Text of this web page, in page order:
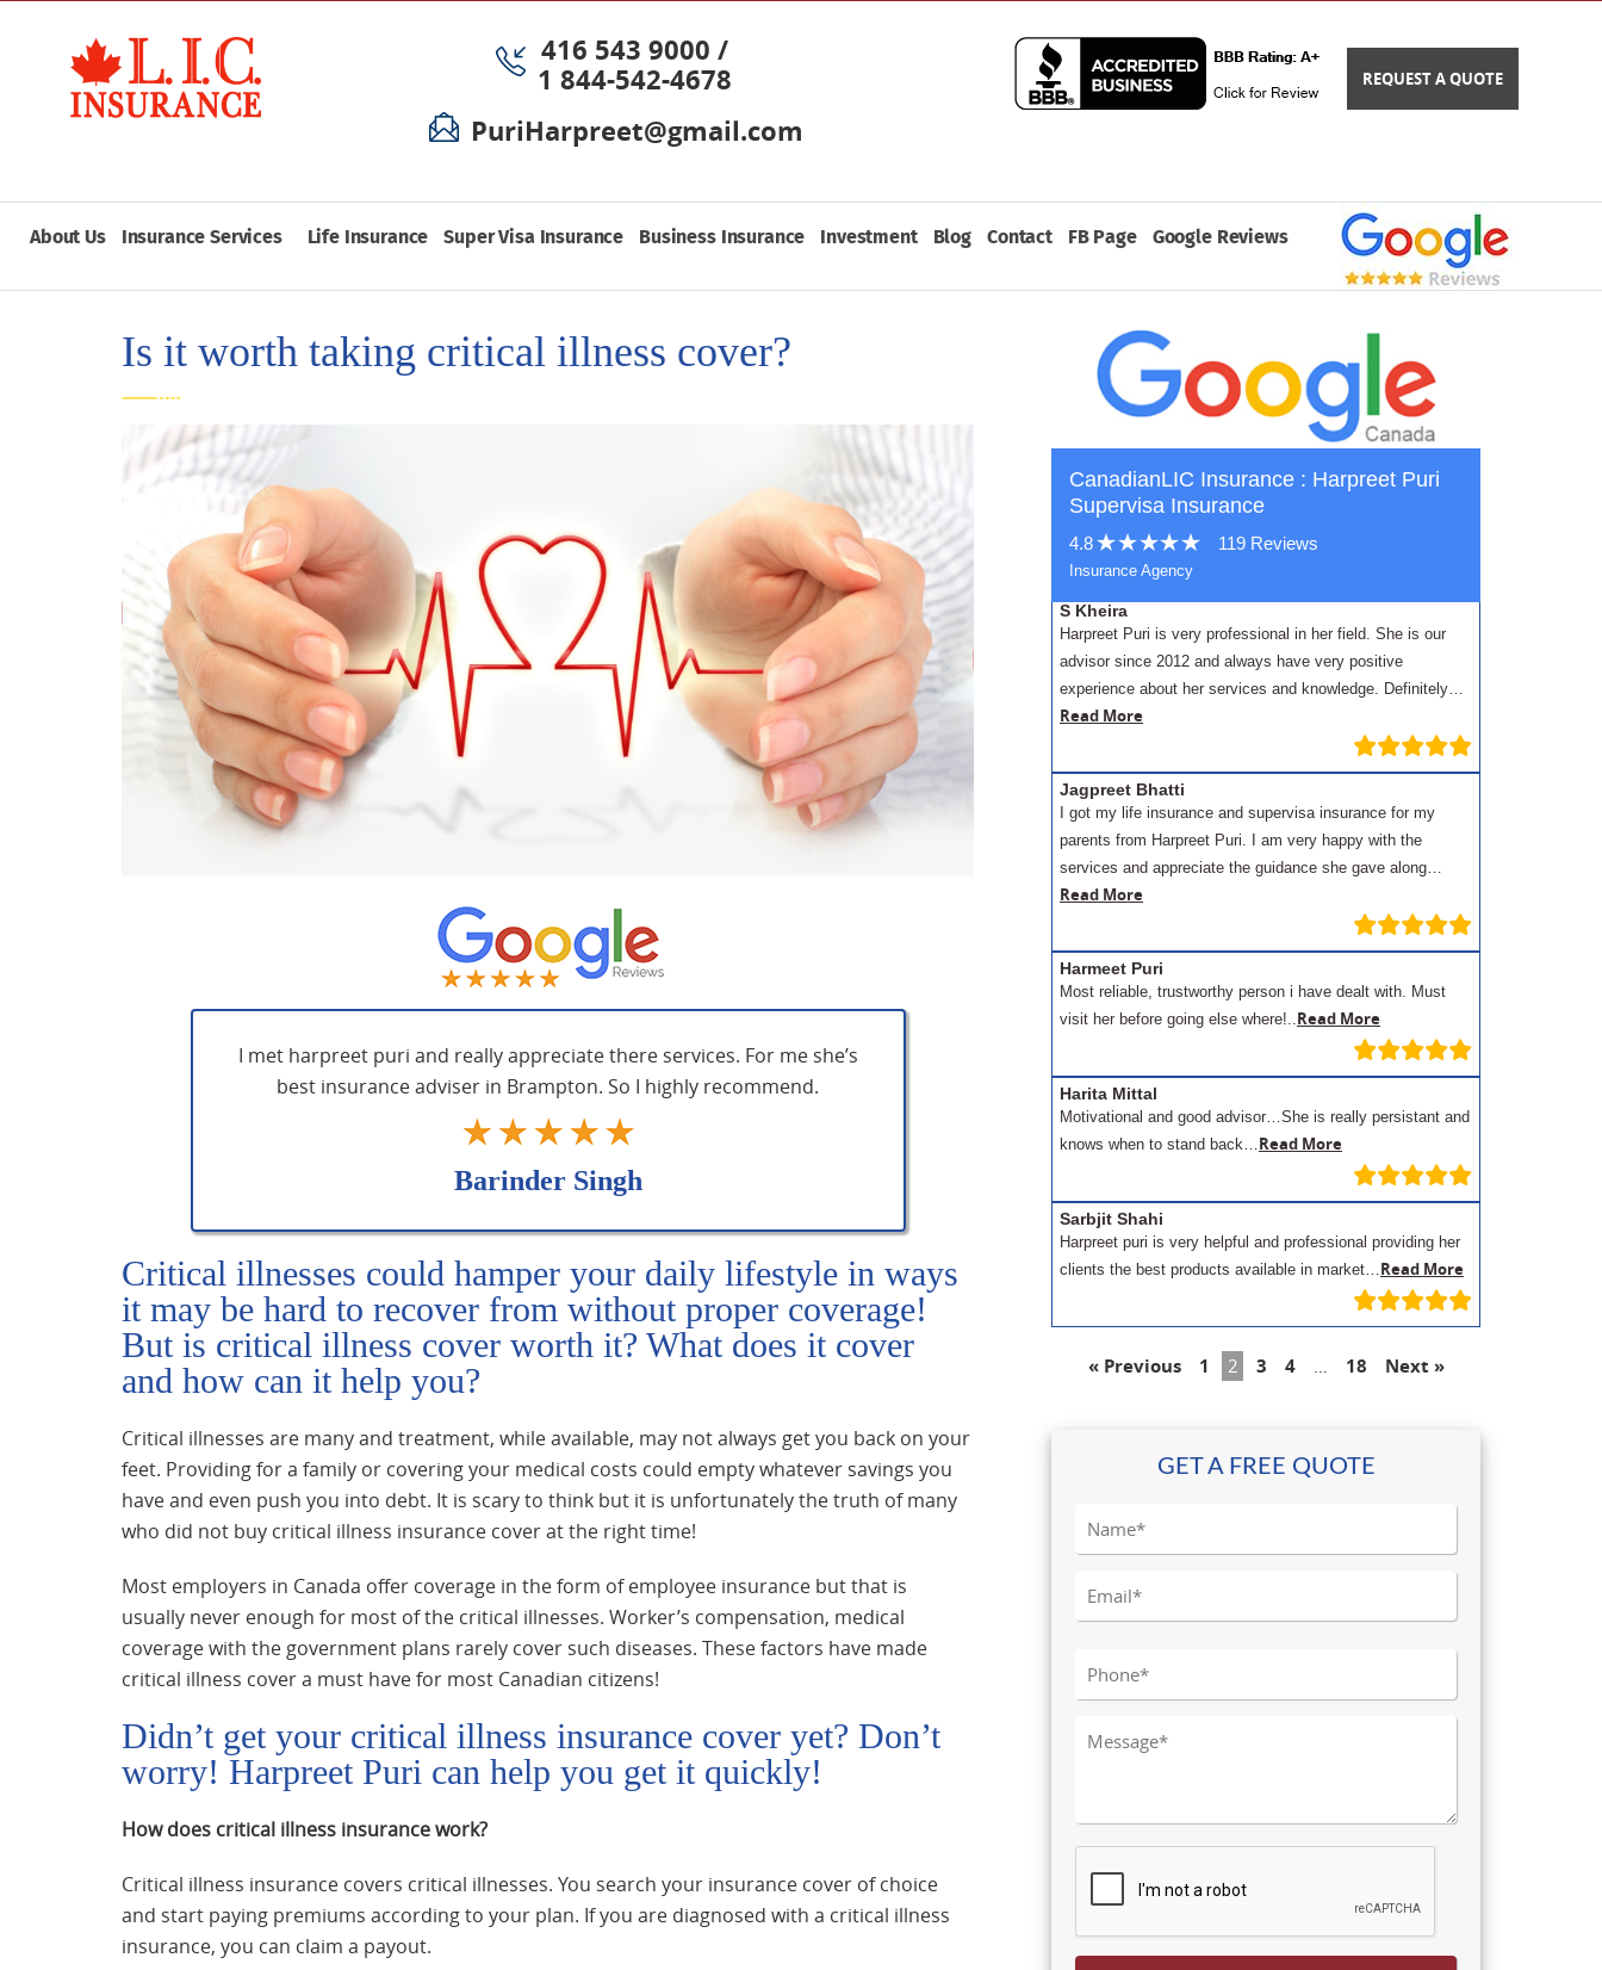
416 543 9000 /
1 844-542-4678
PuriHarpreet@gmail.com
REQUEST A QUOTE
About Us Insurance Services Life Insurance Super Visa Insurance Business Insurance Investment Blog Contact FB Page Google Reviews
Is it worth taking critical illness cover?
I met harpreet puri and really appreciate there services. For me she’s
best insurance adviser in Brampton. So I highly recommend.
Barinder Singh
Critical illnesses could hamper your daily lifestyle in ways
it may be hard to recover from without proper coverage!
But is critical illness cover worth it? What does it cover
and how can it help you?
Critical illnesses are many and treatment, while available, may not always get you back on your
feet. Providing for a family or covering your medical costs could empty whatever savings you
have and even push you into debt. It is scary to think but it is unfortunately the truth of many
who did not buy critical illness insurance cover at the right time!
Most employers in Canada offer coverage in the form of employee insurance but that is
usually never enough for most of the critical illnesses. Worker’s compensation, medical
coverage with the government plans rarely cover such diseases. These factors have made
critical illness cover a must have for most Canadian citizens!
Didn’t get your critical illness insurance cover yet? Don’t
worry! Harpreet Puri can help you get it quickly!
How does critical illness insurance work?
Critical illness insurance covers critical illnesses. You search your insurance cover of choice
and start paying premiums according to your plan. If you are diagnosed with a critical illness
insurance, you can claim a payout.
CanadianLIC Insurance : Harpreet Puri
Supervisa Insurance
4.8 119 Reviews
Insurance Agency
S Kheira
Harpreet Puri is very professional in her field. She is our
advisor since 2012 and always have very positive
experience about her services and knowledge. Definitely…
Read More
Jagpreet Bhatti
I got my life insurance and supervisa insurance for my
parents from Harpreet Puri. I am very happy with the
services and appreciate the guidance she gave along…
Read More
Harmeet Puri
Most reliable, trustworthy person i have dealt with. Must
visit her before going else where!.. Read More
Harita Mittal
Motivational and good advisor…She is really persistant and
knows when to stand back… Read More
Sarbjit Shahi
Harpreet puri is very helpful and professional providing her
clients the best products available in market… Read More
« Previous 1 2 3 4 … 18 Next »
GET A FREE QUOTE
Please leave this field empty.